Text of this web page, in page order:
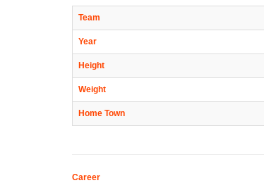
Team
Year
Height
Weight
Home Town
Career